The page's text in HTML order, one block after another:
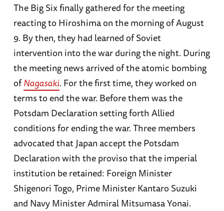
The Big Six finally gathered for the meeting
reacting to Hiroshima on the morning of August
9. By then, they had learned of Soviet
intervention into the war during the night. During
the meeting news arrived of the atomic bombing
ofNagasaki. For the first time, they worked on
terms to end the war. Before them was the
Potsdam Declaration setting forth Allied
conditions for ending the war. Three members
advocated that Japan accept the Potsdam
Declaration with the proviso that the imperial
institution be retained: Foreign Minister
Shigenori Togo, Prime Minister Kantaro Suzuki
and Navy Minister Admiral Mitsumasa Yonai.